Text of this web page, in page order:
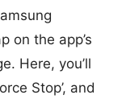
on the app’s
Here, you’ll
Stop’, and